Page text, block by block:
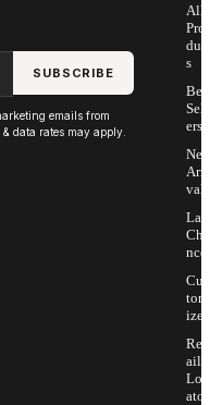
SUBSCRIBE
emails from
data rates may apply.
All
Pro
s
Sell
ers
Arri
vals
Last
Cha
nce
Cus
tom
ize
Ret
ail
Loc
ator